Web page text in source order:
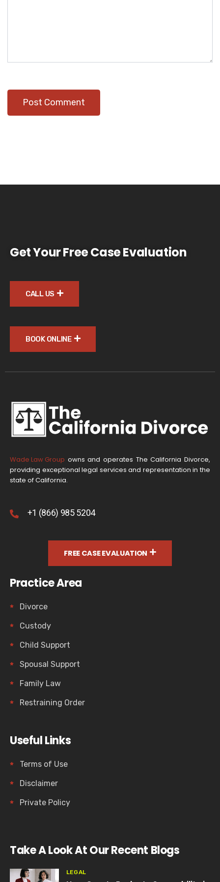
Get Your Free Case Evaluation
CALL US
BOOK ONLINE
Wade Law Group owns and operates The California Divorce,
providing exceptional legal services and representation in the
state of California.
+1 (866) 985 5204
FREE CASE EVALUATION
Practice Area
Divorce
Custody
Child Support
Spousal Support
Family Law
Restraining Order
Useful Links
Terms of Use
Disclaimer
Private Policy
Take A Look At Our Recent Blogs
LEGAL